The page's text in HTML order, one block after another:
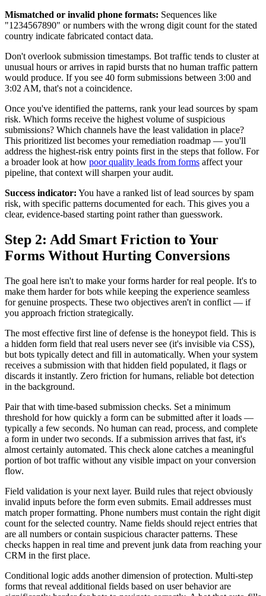
Mismatched or invalid phone formats: Sequences like
"1234567890" or numbers with the wrong digit count for the stated
country indicate fabricated contact data.
Don't overlook submission timestamps. Bot traffic tends to cluster at
unusual hours or arrives in rapid bursts that no human traffic pattern
would produce. If you see 40 form submissions between 3:00 and
3:02 AM, that's not a coincidence.
Once you've identified the patterns, rank your lead sources by spam
risk. Which forms receive the highest volume of suspicious
submissions? Which channels have the least validation in place?
This prioritized list becomes your remediation roadmap — you'll
address the highest-risk entry points first in the steps that follow. For
a broader look at how poor quality leads from forms affect your
pipeline, that context will sharpen your audit.
Success indicator: You have a ranked list of lead sources by spam
risk, with specific patterns documented for each. This gives you a
clear, evidence-based starting point rather than guesswork.
Step 2: Add Smart Friction to Your
Forms Without Hurting Conversions
The goal here isn't to make your forms harder for real people. It's to
make them harder for bots while keeping the experience seamless
for genuine prospects. These two objectives aren't in conflict — if
you approach friction strategically.
The most effective first line of defense is the honeypot field. This is
a hidden form field that real users never see (it's invisible via CSS),
but bots typically detect and fill in automatically. When your system
receives a submission with that hidden field populated, it flags or
discards it instantly. Zero friction for humans, reliable bot detection
in the background.
Pair that with time-based submission checks. Set a minimum
threshold for how quickly a form can be submitted after it loads —
typically a few seconds. No human can read, process, and complete
a form in under two seconds. If a submission arrives that fast, it's
almost certainly automated. This check alone catches a meaningful
portion of bot traffic without any visible impact on your conversion
flow.
Field validation is your next layer. Build rules that reject obviously
invalid inputs before the form even submits. Email addresses must
match proper formatting. Phone numbers must contain the right digit
count for the selected country. Name fields should reject entries that
are all numbers or contain suspicious character patterns. These
checks happen in real time and prevent junk data from reaching your
CRM in the first place.
Conditional logic adds another dimension of protection. Multi-step
forms that reveal additional fields based on user behavior are